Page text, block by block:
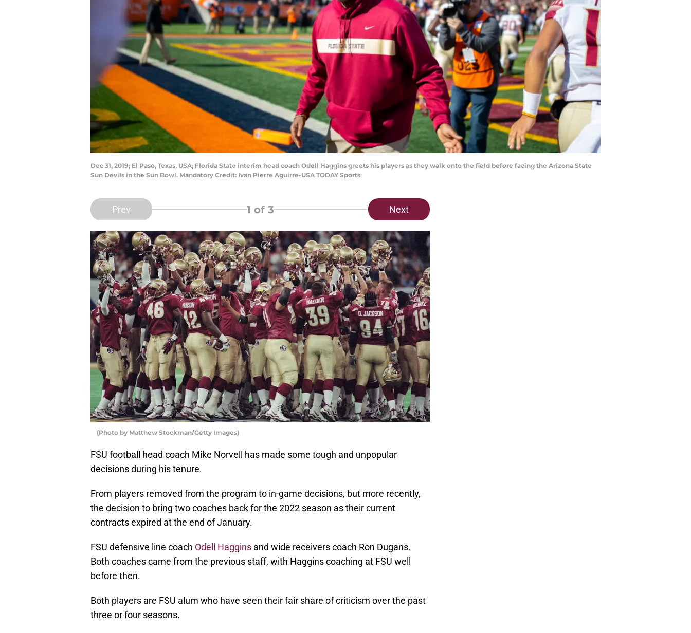
Dec 31, 2019; El Paso, Texas, USA; Florida State interim head coach Odell Haggins greets his players as they walk onto the field before facing the Arizona State
Sun Devils in the Sun Bowl. Mandatory Credit: Ivan Pierre Aguirre-USA TODAY Sports
Prev 1 of 3 Next
(Photo by Matthew Stockman/Getty Images)
FSU football head coach Mike Norvell has made some tough and unpopular
decisions during his tenure.
From players removed from the program to in-game decisions, but more recently,
the decision to bring two coaches back for the 2022 season as their current
contracts expired at the end of January.
FSU defensive line coach Odell Haggins and wide receivers coach Ron Dugans.
Both coaches came from the previous staff, with Haggins coaching at FSU well
before then.
Both players are FSU alum who have seen their fair share of criticism over the past
three or four seasons.